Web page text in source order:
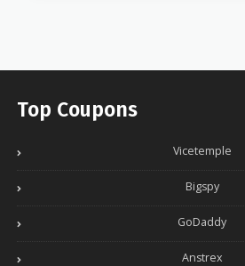
Top Coupons
Vicetemple
Bigspy
GoDaddy
Anstrex